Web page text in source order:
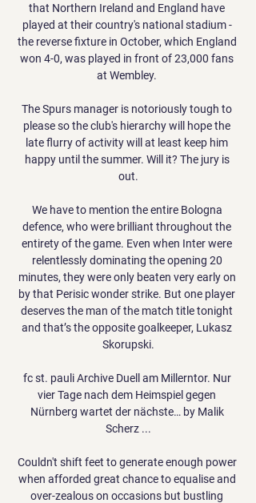
that Northern Ireland and England have
played at their country's national stadium -
the reverse fixture in October, which England
won 4-0, was played in front of 23,000 fans
at Wembley.
The Spurs manager is notoriously tough to
please so the club's hierarchy will hope the
late flurry of activity will at least keep him
happy until the summer. Will it? The jury is
out.
We have to mention the entire Bologna
defence, who were brilliant throughout the
entirety of the game. Even when Inter were
relentlessly dominating the opening 20
minutes, they were only beaten very early on
by that Perisic wonder strike. But one player
deserves the man of the match title tonight
and that’s the opposite goalkeeper, Lukasz
Skorupski.
fc st. pauli Archive Duell am Millerntor. Nur
vier Tage nach dem Heimspiel gegen
Nürnberg wartet der nächste… by Malik
Scherz ...
Couldn't shift feet to generate enough power
when afforded great chance to equalise and
over-zealous on occasions but bustling